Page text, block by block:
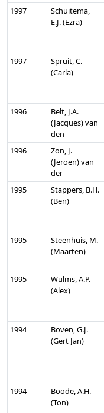
1997
Schuitema,
E.J. (Ezra)
1997
Spruit, C.
(Carla)
1996
Belt, J.A.
(Jacques) van
den
1996
Zon, J.
(Jeroen) van
der
1995
Stappers, B.H.
(Ben)
1995
Steenhuis, M.
(Maarten)
1995
Wulms, A.P.
(Alex)
1994
Boven, G.J.
(Gert Jan)
1994
Boode, A.H.
(Ton)